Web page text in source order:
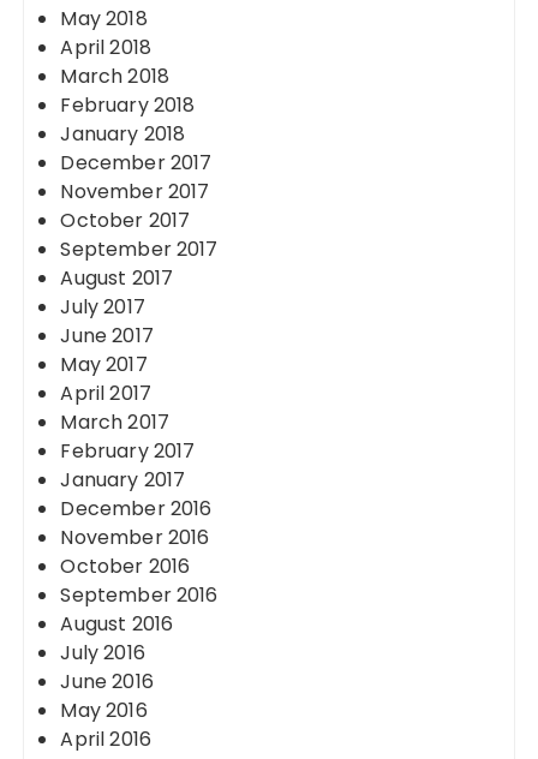
May 2018
April 2018
March 2018
February 2018
January 2018
December 2017
November 2017
October 2017
September 2017
August 2017
July 2017
June 2017
May 2017
April 2017
March 2017
February 2017
January 2017
December 2016
November 2016
October 2016
September 2016
August 2016
July 2016
June 2016
May 2016
April 2016